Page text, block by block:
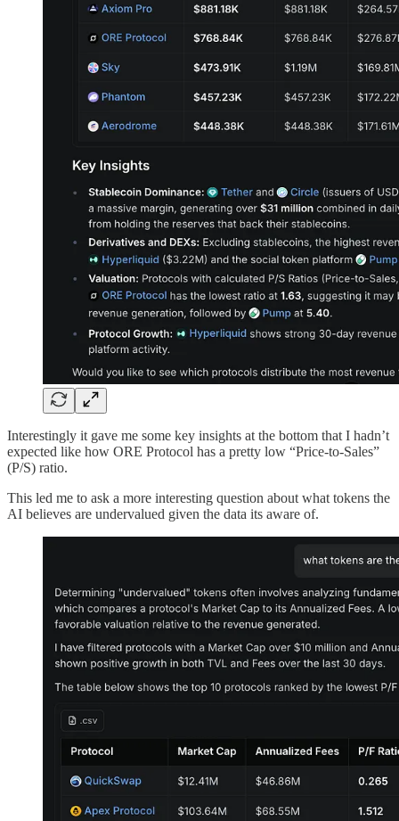
Interestingly it gave me some key insights at the bottom that I hadn’t
expected like how ORE Protocol has a pretty low “Price-to-Sales”
(P/S) ratio.
This led me to ask a more interesting question about what tokens the
AI believes are undervalued given the data its aware of.